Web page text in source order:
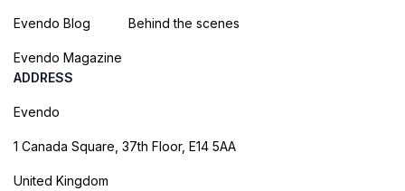
Evendo Blog
Evendo Magazine
Behind the scenes
ADDRESS
Evendo
1 Canada Square, 37th Floor, E14 5AA
United Kingdom